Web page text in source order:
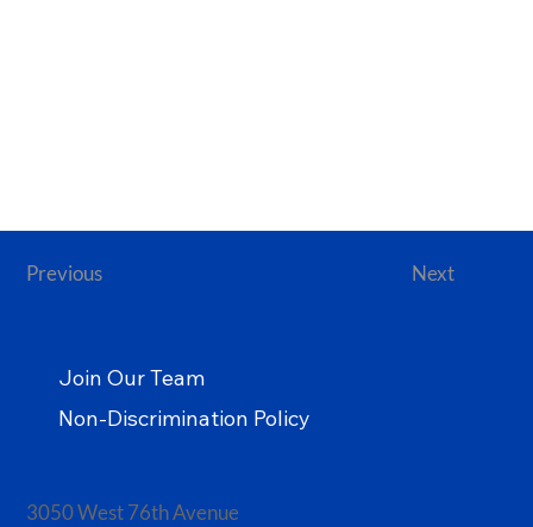
Next
Previous
3050 West 76th Avenue
Join Our Team
Non-Discrimination Policy